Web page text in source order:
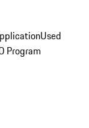
Used
Program